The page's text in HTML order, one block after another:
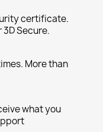
certificate.
Secure.
More than
what you